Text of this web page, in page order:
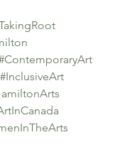
#InclusiveArt